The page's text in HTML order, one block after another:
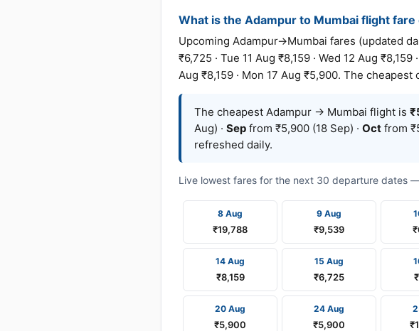
What is the Adampur to Mumbai flight fare
Upcoming Adampur→Mumbai fares (updated
₹6,725 · Tue 11 Aug ₹8,159 · Wed 12 Aug
Aug ₹8,159 · Mon 17 Aug ₹5,900. The
The cheapest Adampur → Mumbai flight is
Aug) · Sep from ₹5,900 (18 Sep) · Oct from
refreshed daily.
Live lowest fares for the next 30 departure dates
8 Aug
₹19,788
9 Aug
₹9,539
14 Aug
₹8,159
15 Aug
₹6,725
20 Aug
₹5,900
24 Aug
₹5,900